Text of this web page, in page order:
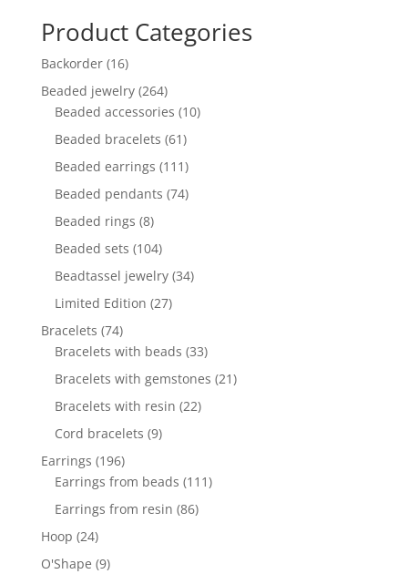
Product Categories
Backorder 1616
products
Beaded jewelry 264264
products
Beaded accessories 1010
Beaded bracelets 6161
products
Beaded earrings 111111
products
Beaded pendants 7474
Beaded rings 88
products
Beaded sets 104104
products
Beadtassel jewelry 3434
Limited Edition 2727
Bracelets 7474
products
Bracelets with beads 3333
products
Bracelets with gemstones 2121
Bracelets with resin 2222
Cord bracelets 99
Earrings 196196
products
Earrings from beads 111111
Earrings from resin 8686
Hoop 2424
products
O'Shape 99